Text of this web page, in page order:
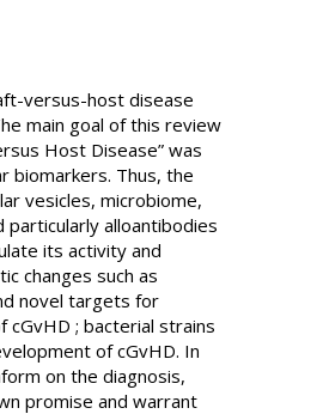
versus-host disease
main goal of this review
Host Disease” was
biomarkers. Thus, the
vesicles, microbiome,
particularly alloantibodies
its activity and
changes such as
novel targets for
; bacterial strains
of cGvHD. In
on the diagnosis,
promise and warrant